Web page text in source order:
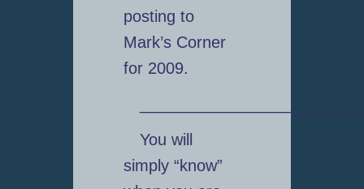
posting to
Mark’s Corner
for 2009.
You will
simply “know”